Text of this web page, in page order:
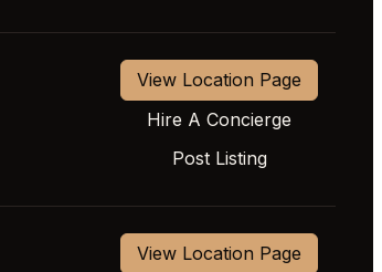
View Location Page
Hire A Concierge
Post Listing
View Location Page